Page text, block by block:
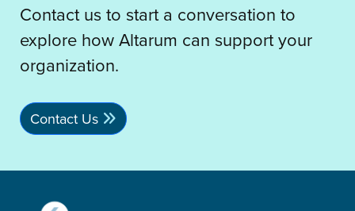
Contact us to start a conversation to
explore how Altarum can support your
organization.
Contact Us